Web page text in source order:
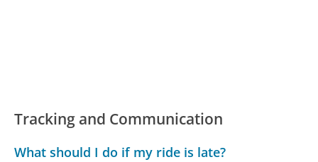
Tracking and Communication
What should I do if my ride is late?